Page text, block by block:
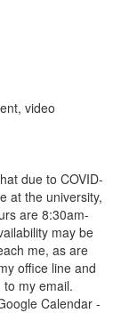
video
due to COVID-
at the university,
are 8:30am-
may be
me, as are
office line and
my email.
Calendar -